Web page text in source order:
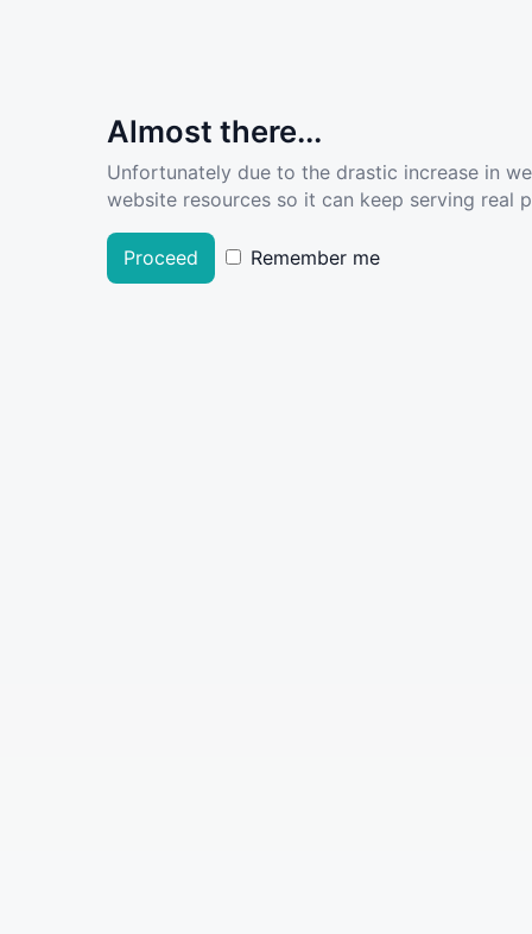
Almost there...
Unfortunately due to the drastic increase in
website resources so it can keep serving real
Proceed Remember me